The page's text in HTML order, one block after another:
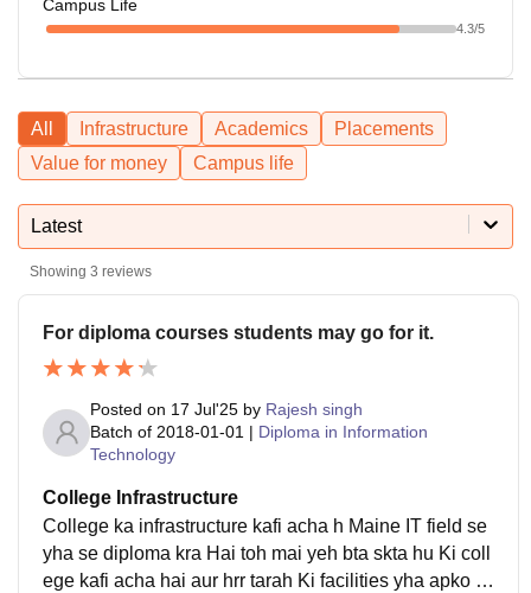
Campus Life
4.3/5
All Infrastructure Academics
Placements
Value for money
Campus life
Latest
Showing 3 reviews
For diploma courses students may go for it.
Posted on 17 Jul'25 by Rajesh singh
Batch of 2018-01-01 | Diploma in Information
Technology
College Infrastructure
College ka infrastructure kafi acha h Maine IT field se
yha se diploma kra Hai toh mai yeh bta skta hu Ki coll
ege kafi acha hai aur hrr tarah Ki facilities yha apko m